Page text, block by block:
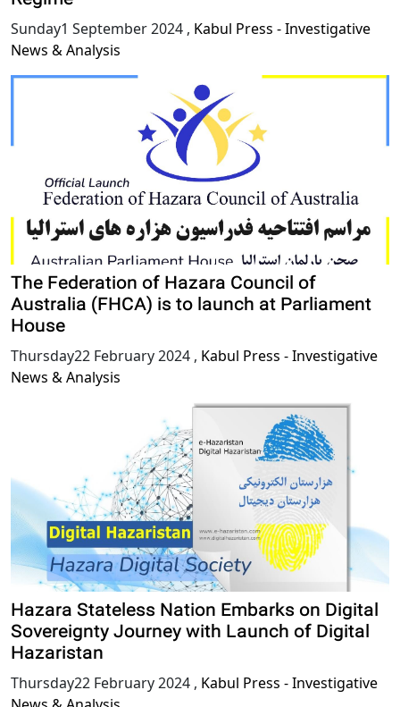
Sunday1 September 2024 , Kabul Press - Investigative
News & Analysis
The Federation of Hazara Council of
Australia (FHCA) is to launch at Parliament
House
Thursday22 February 2024 , Kabul Press - Investigative
News & Analysis
Hazara Stateless Nation Embarks on Digital
Sovereignty Journey with Launch of Digital
Hazaristan
Thursday22 February 2024 , Kabul Press - Investigative